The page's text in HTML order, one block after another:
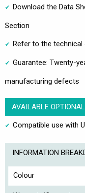
Download the Data
Section
Refer to the
Guarantee: Twenty-
manufacturing defects
AVAILABLE
Compatible use with
INFORMATION
Colour